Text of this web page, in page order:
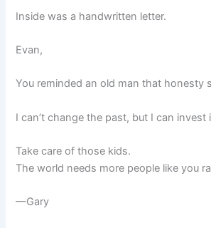
Inside was a handwritten letter.
Evan,
You reminded an old man that honesty
I can’t change the past, but I can invest
Take care of those kids.
The world needs more people like you
—Gary